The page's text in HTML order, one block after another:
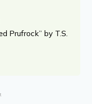
Prufrock” by T.S.